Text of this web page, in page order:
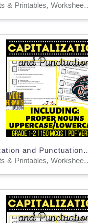
Worksheets & Printables, Worksheets,
Captitalization and Punctuation
Worksheets & Printables, Worksheets,